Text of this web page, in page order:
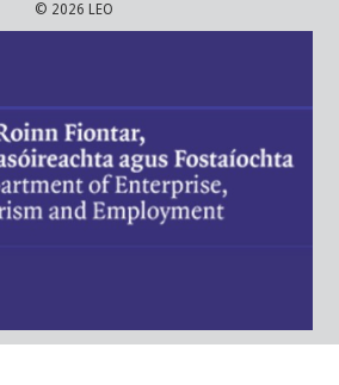
© 2026 LEO